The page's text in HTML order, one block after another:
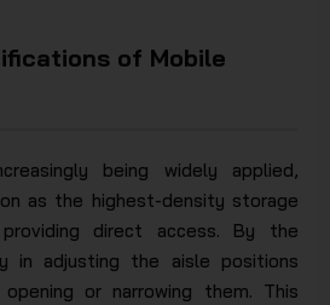
of Mobile
being widely applied,
as the highest-density storage
direct access. By the
in adjusting the aisle positions
or narrowing them. This